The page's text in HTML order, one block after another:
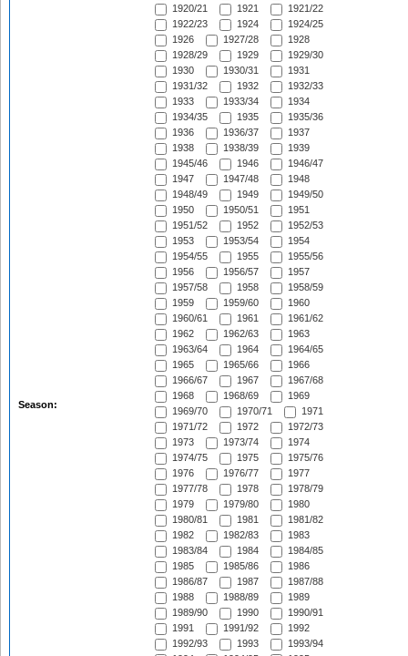
Season:
1920/21
1921
1921/22
1922/23
1924
1924/25
1926
1927/28
1928
1928/29
1929
1929/30
1930
1930/31
1931
1931/32
1932
1932/33
1933
1933/34
1934
1934/35
1935
1935/36
1936
1936/37
1937
1938
1938/39
1939
1945/46
1946
1946/47
1947
1947/48
1948
1948/49
1949
1949/50
1950
1950/51
1951
1951/52
1952
1952/53
1953
1953/54
1954
1954/55
1955
1955/56
1956
1956/57
1957
1957/58
1958
1958/59
1959
1959/60
1960
1960/61
1961
1961/62
1962
1962/63
1963
1963/64
1964
1964/65
1965
1965/66
1966
1966/67
1967
1967/68
1968
1968/69
1969
1969/70
1970/71
1971
1971/72
1972
1972/73
1973
1973/74
1974
1974/75
1975
1975/76
1976
1976/77
1977
1977/78
1978
1978/79
1979
1979/80
1980
1980/81
1981
1981/82
1982
1982/83
1983
1983/84
1984
1984/85
1985
1985/86
1986
1986/87
1987
1987/88
1988
1988/89
1989
1989/90
1990
1990/91
1991
1991/92
1992
1992/93
1993
1993/94